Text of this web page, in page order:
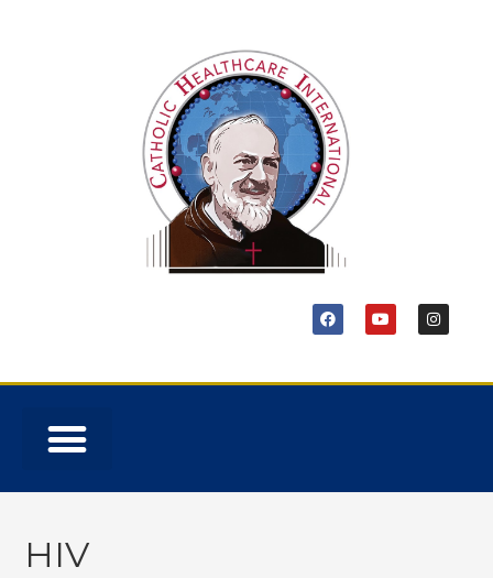
HIV